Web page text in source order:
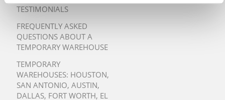
TESTIMONIALS
FREQUENTLY ASKED
QUESTIONS ABOUT A
TEMPORARY WAREHOUSE
TEMPORARY
WAREHOUSES: HOUSTON,
SAN ANTONIO, AUSTIN,
DALLAS, FORT WORTH, EL